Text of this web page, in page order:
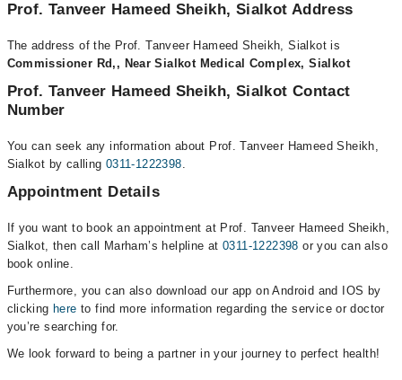
Prof. Tanveer Hameed Sheikh, Sialkot Address
The address of the Prof. Tanveer Hameed Sheikh, Sialkot is
Commissioner Rd,, Near Sialkot Medical Complex, Sialkot
Prof. Tanveer Hameed Sheikh, Sialkot Contact
Number
You can seek any information about Prof. Tanveer Hameed Sheikh,
Sialkot by calling 0311-1222398.
Appointment Details
If you want to book an appointment at Prof. Tanveer Hameed Sheikh,
Sialkot, then call Marham’s helpline at0311-1222398 or you can also
book online.
Furthermore, you can also download our app on Android and IOS by
clicking here to find more information regarding the service or doctor
you’re searching for.
We look forward to being a partner in your journey to perfect health!